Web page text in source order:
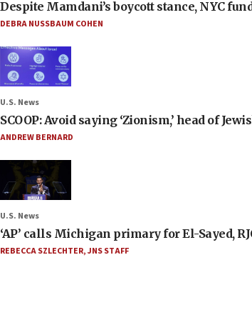
Despite Mamdani’s boycott stance, NYC
DEBRA NUSSBAUM COHEN
U.S. News
SCOOP: Avoid saying ‘Zionism,’ head of
ANDREW BERNARD
U.S. News
‘AP’ calls Michigan primary for El-Sayed,
REBECCA SZLECHTER,JNS STAFF